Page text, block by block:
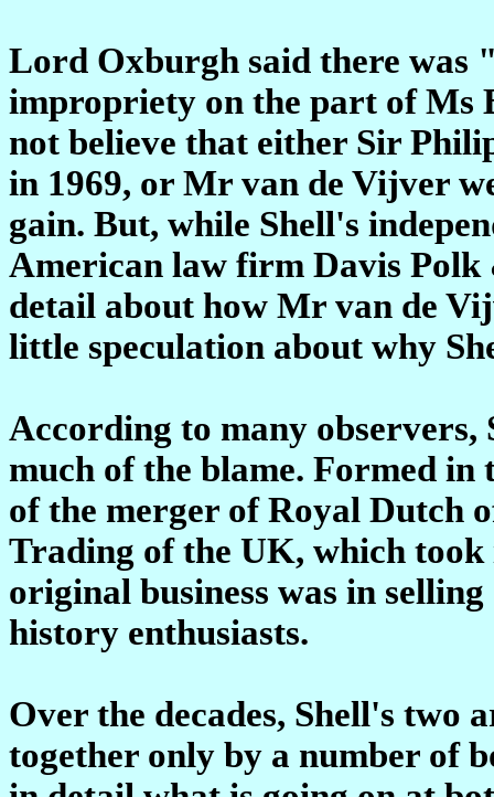
Lord Oxburgh said there was
impropriety on the part of Ms
not believe that either Sir
in 1969, or Mr van de Vijver
gain. But, while Shell's
American law firm Davis Polk
detail about how Mr van de
little speculation about why
According to many
much of the blame. Formed in
of the merger of Royal Dutch
Trading of the UK, which
original business was in
history enthusiasts.
Over the decades, Shell's two
together only by a number of